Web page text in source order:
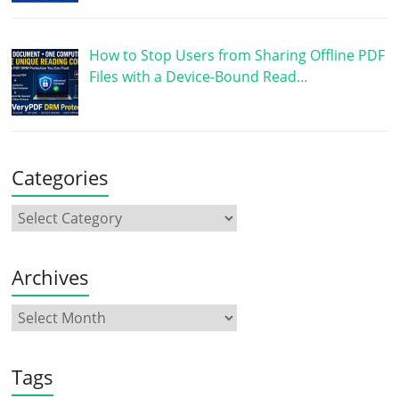
How to Stop Users from Sharing Offline PDF
Files with a Device-Bound Read…
Categories
Archives
Tags